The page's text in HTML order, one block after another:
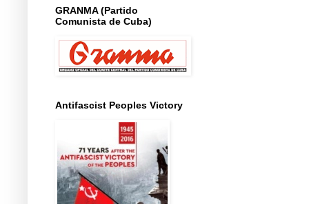
GRANMA (Partido
Comunista de Cuba)
Antifascist Peoples Victory